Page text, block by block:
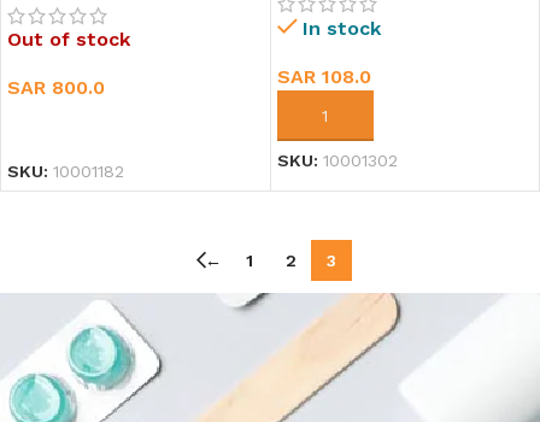
Out of stock
SAR 800.0
SKU: 10001182
In stock
SAR 108.0
ADD TO CART
SKU: 10001302
← 1 2 3